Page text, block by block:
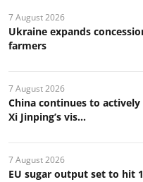
7 August 2026
Ukraine expands
farmers
7 August 2026
China continues to actively
Xi Jinping’s vis...
7 August 2026
EU sugar output set to hit